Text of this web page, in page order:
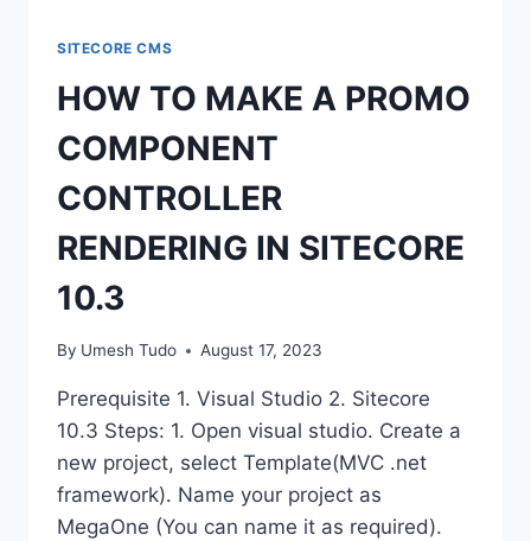
SITECORE CMS
HOW TO MAKE A PROMO
COMPONENT
CONTROLLER
RENDERING IN SITECORE
10.3
By Umesh Tudo August 17, 2023
Prerequisite 1. Visual Studio 2. Sitecore
10.3 Steps: 1. Open visual studio. Create a
new project, select Template(MVC .net
framework). Name your project as
MegaOne (You can name it as required).